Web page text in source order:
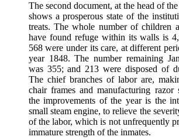
The second document, at the head of
shows a prosperous state of the
treats. The whole number of children
have found refuge within its walls is
568 were under its care, at different
year 1848. The number remaining
was 355; and 213 were disposed of
The chief branches of labor are,
chair frames and manufacturing razor
the improvements of the year is the
small steam engine, to relieve the
of the labor, which is not unfrequently
immature strength of the inmates.